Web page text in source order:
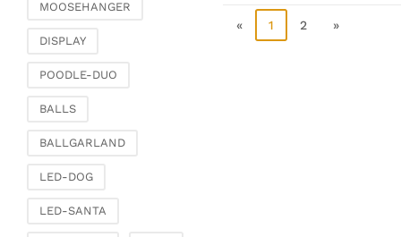
« 1 2 »
Candlestick
Etageres & goblet
objects
Baskets
MOOSEHANGER
DISPLAY
POODLE-DUO
BALLS
BALLGARLAND
LED-DOG
LED-SANTA